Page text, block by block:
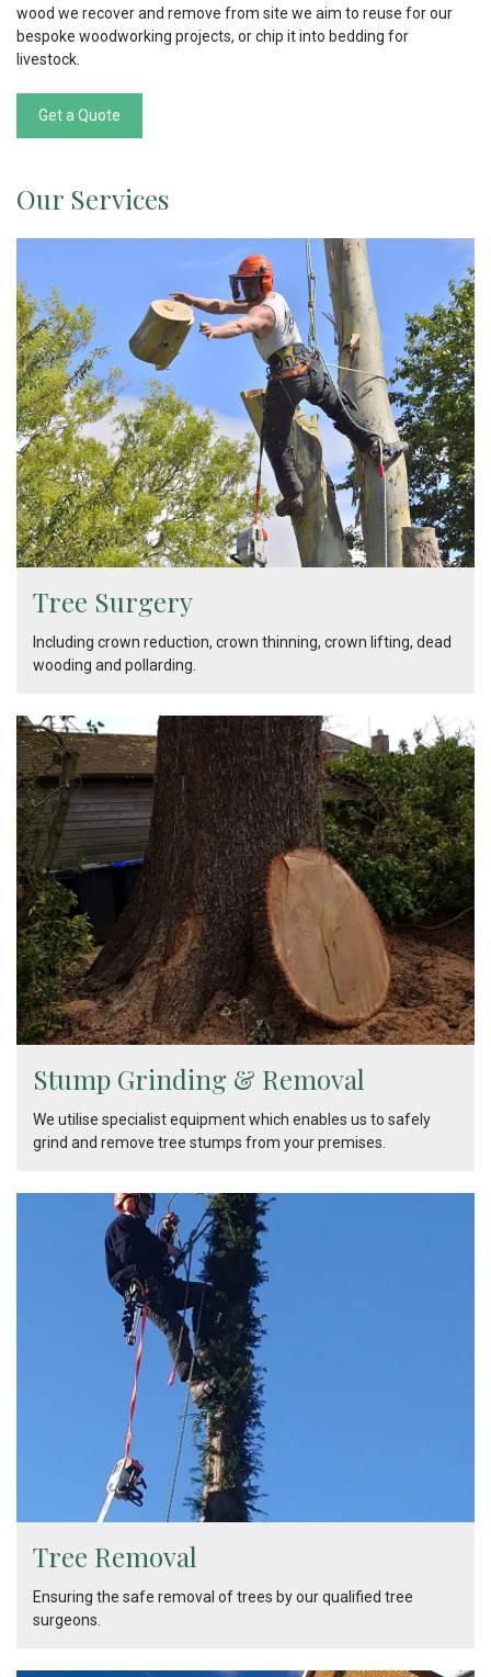
wood we recover and remove from site we aim to reuse for our
bespoke woodworking projects, or chip it into bedding for
livestock.
Get a Quote
Our Services
Tree Surgery
Including crown reduction, crown thinning, crown lifting, dead
wooding and pollarding.
Stump Grinding & Removal
We utilise specialist equipment which enables us to safely
grind and remove tree stumps from your premises.
Tree Removal
Ensuring the safe removal of trees by our qualified tree
surgeons.